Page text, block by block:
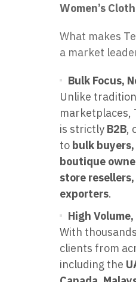
Women’s
What makes
a market
Bulk Focus,
Unlike
marketplaces,
is strictly B2B,
to bulk
boutique
store
exporters.
High
With
clients from
including the